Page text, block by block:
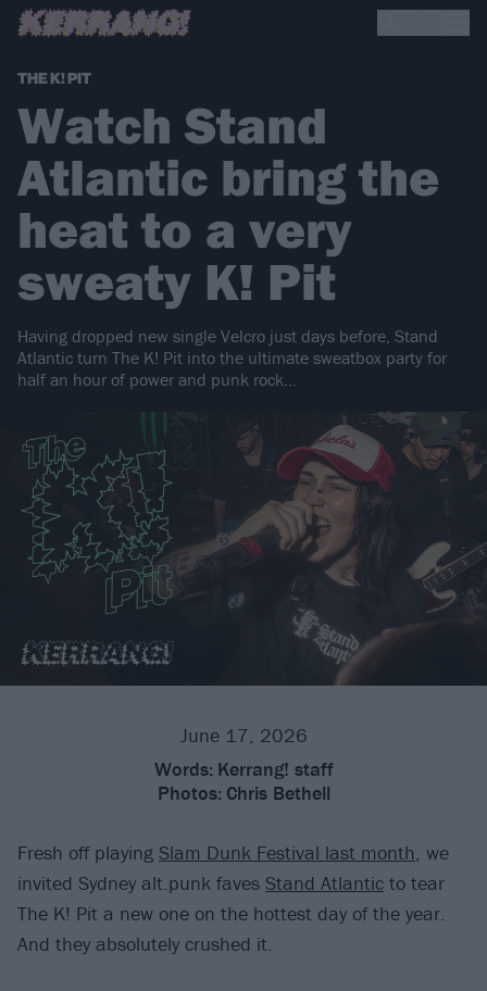
THE K! PIT
Watch Stand
Atlantic bring the
heat to a very
sweaty K! Pit
Having dropped new single Velcro just days before, Stand
Atlantic turn The K! Pit into the ultimate sweatbox party for
half an hour of power and punk rock...
June 17, 2026
Words: Kerrang! staff
Photos: Chris Bethell
Fresh off playing Slam Dunk Festival last month, we
invited Sydney alt.punk faves Stand Atlantic to tear
The K! Pit a new one on the hottest day of the year.
And they absolutely crushed it.